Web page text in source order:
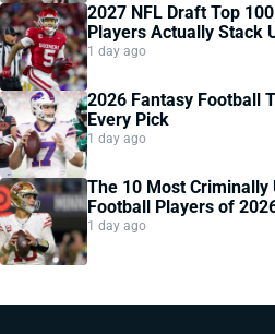
2027 NFL Draft Top
Players Actually Stack
1 day ago
2026 Fantasy Football
Every Pick
1 day ago
The 10 Most Criminally
Football Players of
1 day ago